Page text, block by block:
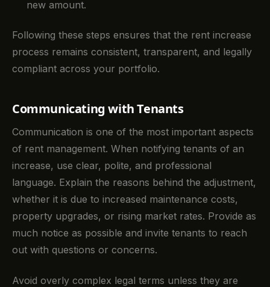
new amount.
Following these steps ensures that the rent increase
process remains consistent, transparent, and legally
compliant across your portfolio.
Communicating with Tenants
Communication is one of the most important aspects
of rent management. When notifying tenants of an
increase, use clear, polite, and professional
language. Explain the reasons behind the adjustment,
whether it is due to increased maintenance costs,
property upgrades, or rising market rates. Provide as
much notice as possible and invite tenants to reach
out with questions or concerns.
Avoid overly complex legal terms unless they are